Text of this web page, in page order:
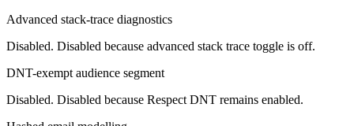
Advanced stack-trace diagnostics
Disabled. Disabled because advanced stack trace toggle is off.
DNT-exempt audience segment
Disabled. Disabled because Respect DNT remains enabled.